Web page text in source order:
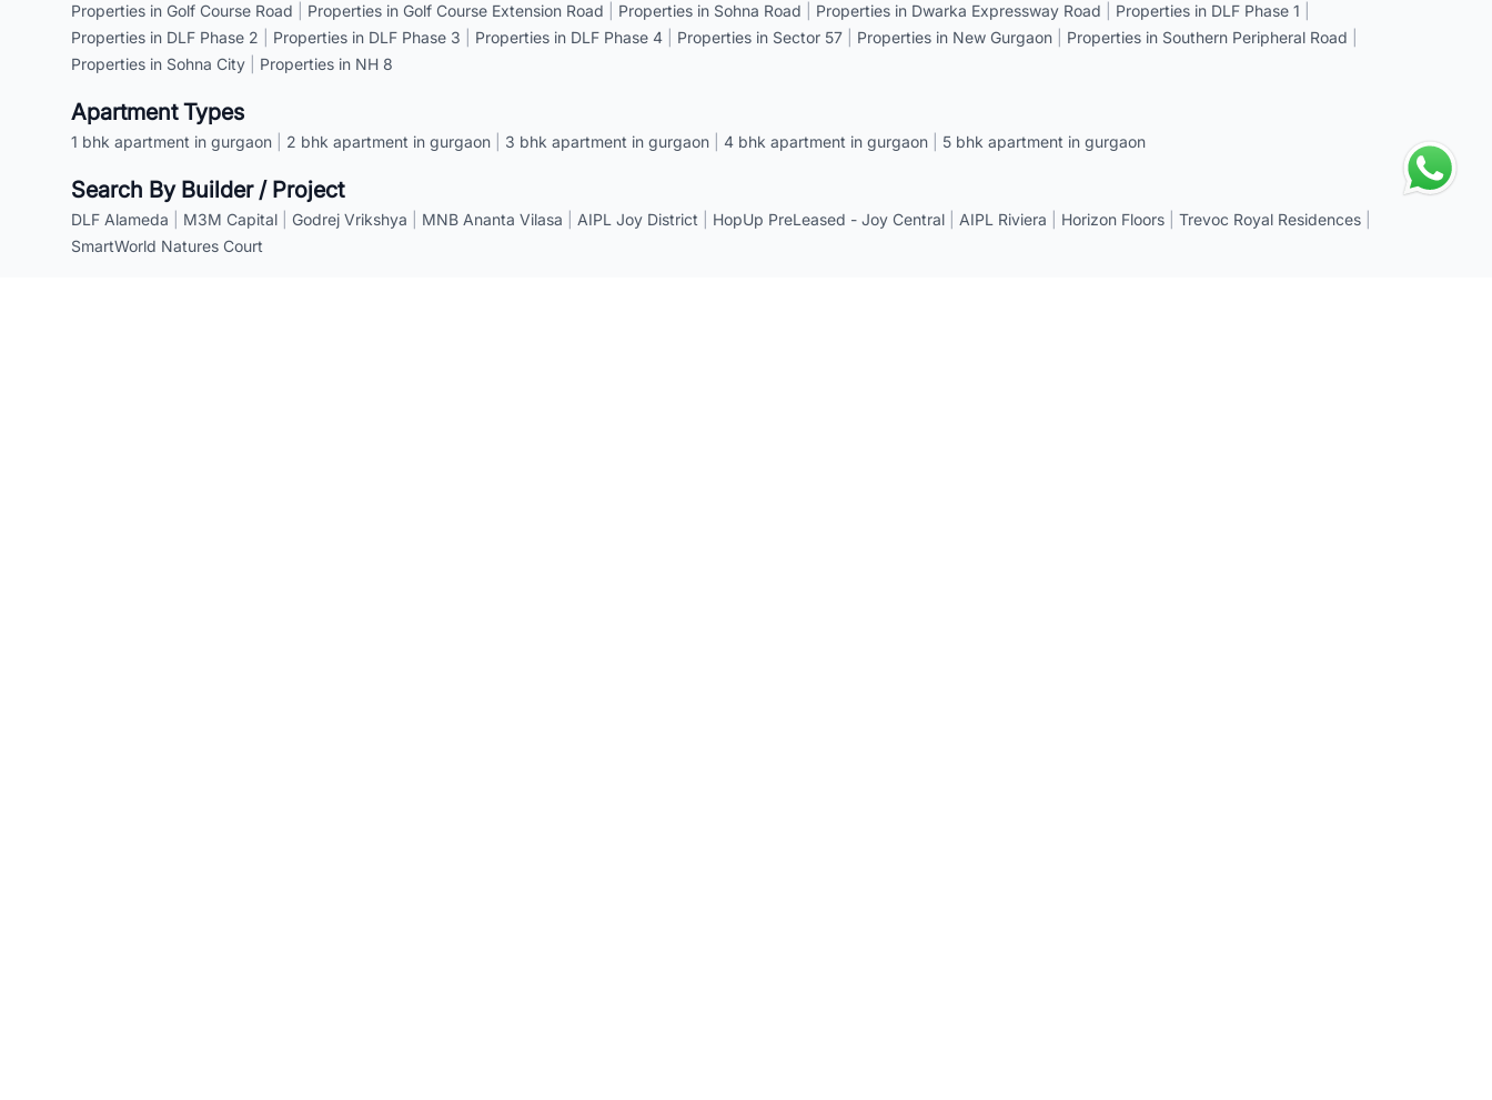
Properties in Golf Course Road Properties in Golf Course Extension Road Properties in Sohna Road Properties in Dwarka Expressway Road Properties in DLF Phase 1
Properties in DLF Phase 2
Properties in DLF Phase 3 Properties in DLF Phase 4 Properties in Sector 57 Properties in New Gurgaon Properties in Southern Peripheral Road
Properties in Sohna City
Properties in NH 8
Apartment Types
1 bhk apartment in gurgaon 2 bhk apartment in gurgaon 3 bhk apartment in gurgaon 4 bhk apartment in gurgaon 5 bhk apartment in gurgaon
Search By Builder / Project
DLF Alameda M3M Capital Godrej Vrikshya MNB Ananta Vilasa AIPL Joy District HopUp PreLeased - Joy Central AIPL Riviera Horizon Floors Trevoc Royal Residences
SmartWorld Natures Court